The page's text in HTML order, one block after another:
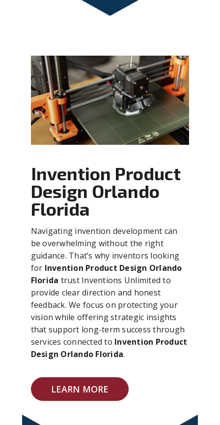
Invention Product
Design Orlando
Florida
Navigating invention development can
be overwhelming without the right
guidance. That’s why inventors looking
for Invention Product Design Orlando
Florida trust Inventions Unlimited to
provide clear direction and honest
feedback. We focus on protecting your
vision while offering strategic insights
that support long-term success through
services connected to Invention Product
Design Orlando Florida.
LEARN MORE